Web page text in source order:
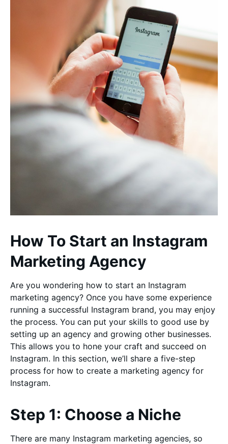
How To Start an Instagram
Marketing Agency
Are you wondering how to start an Instagram
marketing agency? Once you have some experience
running a successful Instagram brand, you may enjoy
the process. You can put your skills to good use by
setting up an agency and growing other businesses.
This allows you to hone your craft and succeed on
Instagram. In this section, we’ll share a five-step
process for how to create a marketing agency for
Instagram.
Step 1: Choose a Niche
There are many Instagram marketing agencies, so